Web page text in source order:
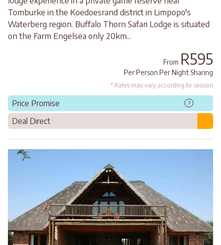
Tomburke in the Koedoesrand district in Limpopo's
Waterberg region. Buffalo Thorn Safari Lodge is situated
on the Farm Engelsea only 20km...
From R595
Per Person Per Night Sharing
* Rates may vary according to season
Price Promise ?
Deal Direct